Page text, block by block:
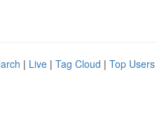
| Live | Tag Cloud | Top Users